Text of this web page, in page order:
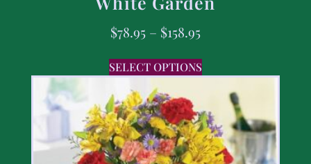
$78.95 – $158.95
SELECT OPTIONS